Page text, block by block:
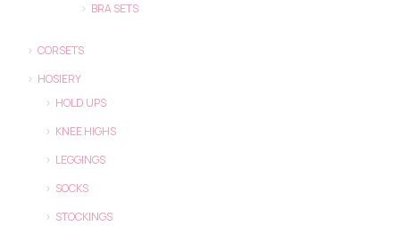
BRA SETS
CORSETS
HOSIERY
HOLD UPS
KNEE HIGHS
LEGGINGS
SOCKS
STOCKINGS